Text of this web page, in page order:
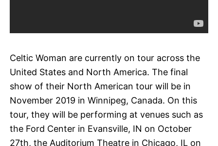
Celtic Woman are currently on tour across the
United States and North America. The final
show of their North American tour will be in
November 2019 in Winnipeg, Canada. On this
tour, they will be performing at venues such as
the Ford Center in Evansville, IN on October
27th, the Auditorium Theatre in Chicago, IL on